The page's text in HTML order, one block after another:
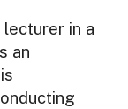
in a
an